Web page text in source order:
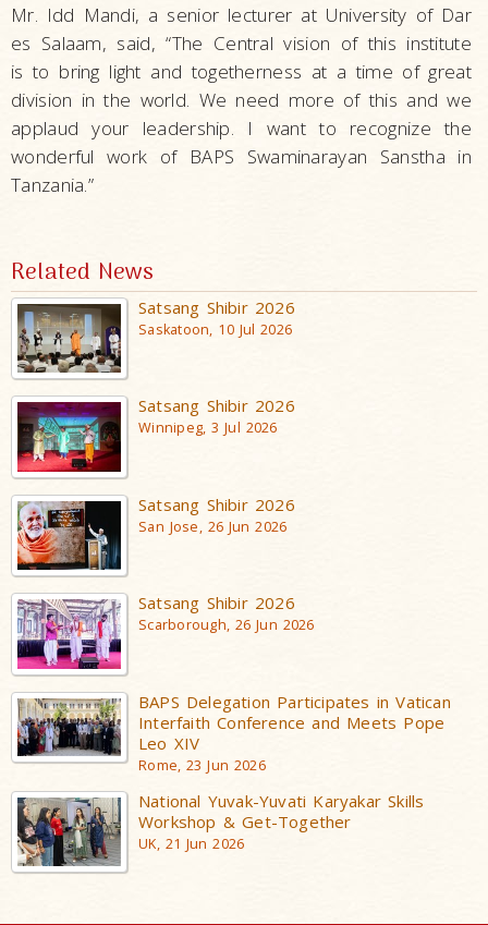
Mr. Idd Mandi, a senior lecturer at University of Dar
es Salaam, said, “The Central vision of this institute
is to bring light and togetherness at a time of great
division in the world. We need more of this and we
applaud your leadership. I want to recognize the
wonderful work of BAPS Swaminarayan Sanstha in
Tanzania.”
Related News
Satsang Shibir 2026
Saskatoon, 10 Jul 2026
Satsang Shibir 2026
Winnipeg, 3 Jul 2026
Satsang Shibir 2026
San Jose, 26 Jun 2026
Satsang Shibir 2026
Scarborough, 26 Jun 2026
BAPS Delegation Participates in Vatican
Interfaith Conference and Meets Pope
Leo XIV
Rome, 23 Jun 2026
National Yuvak-Yuvati Karyakar Skills
Workshop & Get-Together
UK, 21 Jun 2026